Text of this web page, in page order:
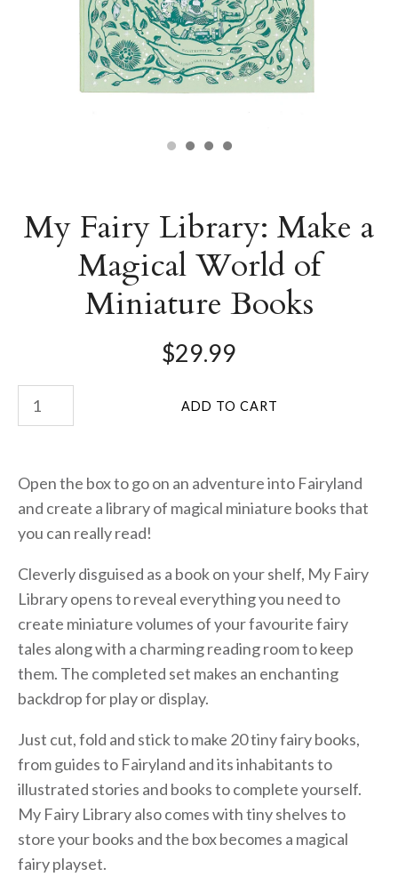
My Fairy Library: Make a
Magical World of
Miniature Books
$29.99
Open the box to go on an adventure into Fairyland
and create a library of magical miniature books that
you can really read!
Cleverly disguised as a book on your shelf, My Fairy
Library opens to reveal everything you need to
create miniature volumes of your favourite fairy
tales along with a charming reading room to keep
them. The completed set makes an enchanting
backdrop for play or display.
Just cut, fold and stick to make 20 tiny fairy books,
from guides to Fairyland and its inhabitants to
illustrated stories and books to complete yourself.
My Fairy Library also comes with tiny shelves to
store your books and the box becomes a magical
fairy playset.